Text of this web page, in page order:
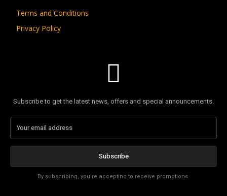
Terms and Conditions
Privacy Policy
Subscribe to get the latest news, offers and special announcements.
Subscribe
By subscribing, you're accepting to receive promotions.